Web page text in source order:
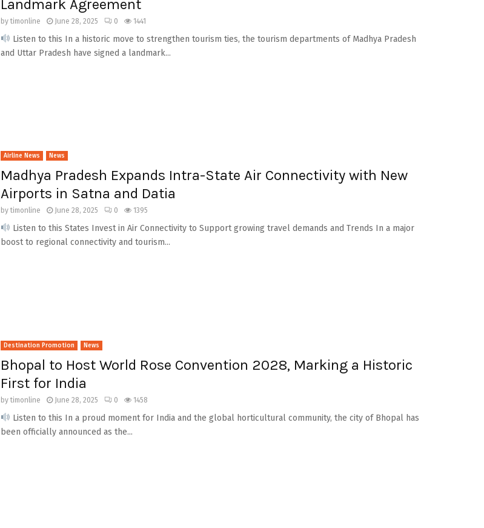
Landmark Agreement
bytimonline June 28, 2025 0 1441
Listen to this In a historic move to strengthen tourism ties, the tourism departments of Madhya Pradesh
and Uttar Pradesh have signed a landmark...
Airline News News
Madhya Pradesh Expands Intra-State Air Connectivity with New
Airports in Satna and Datia
bytimonline June 28, 2025 0 1395
Listen to this States Invest in Air Connectivity to Support growing travel demands and Trends In a major
boost to regional connectivity and tourism...
Destination Promotion News
Bhopal to Host World Rose Convention 2028, Marking a Historic
First for India
bytimonline June 28, 2025 0 1458
Listen to this In a proud moment for India and the global horticultural community, the city of Bhopal has
been officially announced as the...